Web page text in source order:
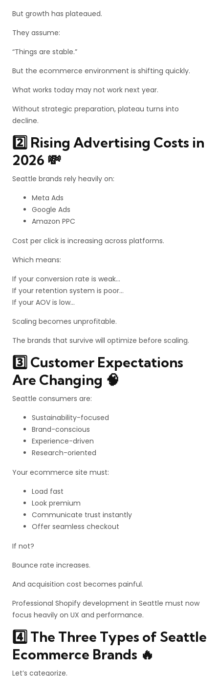
But growth has plateaued.
They assume:
“Things are stable.”
But the ecommerce environment is shifting quickly.
What works today may not work next year.
Without strategic preparation, plateau turns into
decline.
2️⃣ Rising Advertising Costs in
2026 💸
Seattle brands rely heavily on:
Meta Ads
Google Ads
Amazon PPC
Cost per click is increasing across platforms.
Which means:
If your conversion rate is weak…
If your retention system is poor…
If your AOV is low…
Scaling becomes unprofitable.
The brands that survive will optimize before scaling.
3️⃣ Customer Expectations
Are Changing 🧠
Seattle consumers are:
Sustainability-focused
Brand-conscious
Experience-driven
Research-oriented
Your ecommerce site must:
Load fast
Look premium
Communicate trust instantly
Offer seamless checkout
If not?
Bounce rate increases.
And acquisition cost becomes painful.
Professional Shopify development in Seattle must now
focus heavily on UX and performance.
4️⃣ The Three Types of Seattle
Ecommerce Brands 🔥
Let’s categorize.